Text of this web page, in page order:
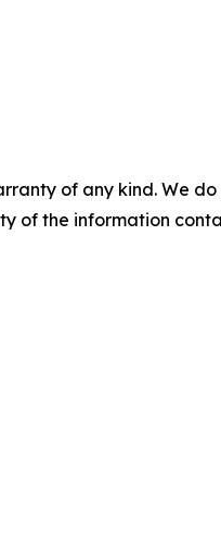
of any kind. We
of the information